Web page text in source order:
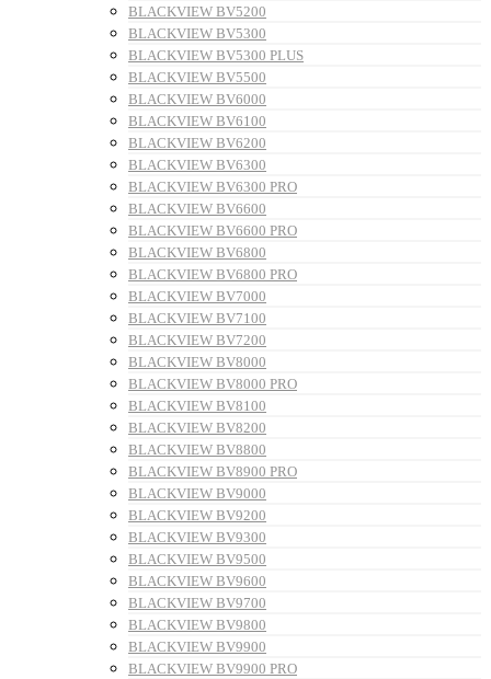
BLACKVIEW BV5200
BLACKVIEW BV5300
BLACKVIEW BV5300 PLUS
BLACKVIEW BV5500
BLACKVIEW BV6000
BLACKVIEW BV6100
BLACKVIEW BV6200
BLACKVIEW BV6300
BLACKVIEW BV6300 PRO
BLACKVIEW BV6600
BLACKVIEW BV6600 PRO
BLACKVIEW BV6800
BLACKVIEW BV6800 PRO
BLACKVIEW BV7000
BLACKVIEW BV7100
BLACKVIEW BV7200
BLACKVIEW BV8000
BLACKVIEW BV8000 PRO
BLACKVIEW BV8100
BLACKVIEW BV8200
BLACKVIEW BV8800
BLACKVIEW BV8900 PRO
BLACKVIEW BV9000
BLACKVIEW BV9200
BLACKVIEW BV9300
BLACKVIEW BV9500
BLACKVIEW BV9600
BLACKVIEW BV9700
BLACKVIEW BV9800
BLACKVIEW BV9900
BLACKVIEW BV9900 PRO